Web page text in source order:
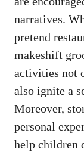
narratives.
pretend
makeshift
activities not
also ignite a
Moreover,
personal
help children